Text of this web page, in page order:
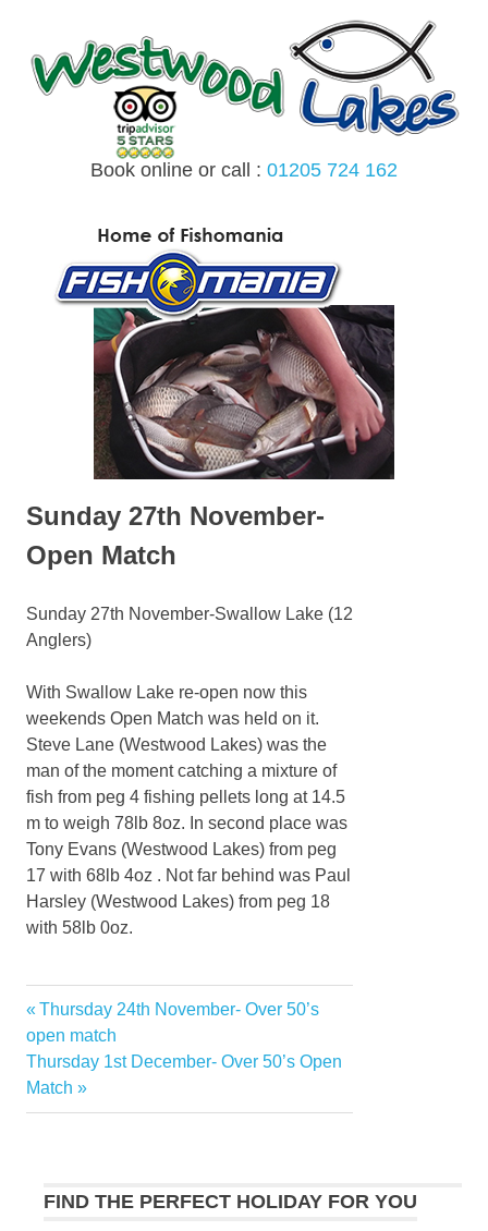
content
Book online or call : 01205 724 162
Sunday 27th November-
Open Match
Sunday 27th November-Swallow Lake (12
Anglers)
With Swallow Lake re-open now this
weekends Open Match was held on it.
Steve Lane (Westwood Lakes) was the
man of the moment catching a mixture of
fish from peg 4 fishing pellets long at 14.5
m to weigh 78lb 8oz. In second place was
Tony Evans (Westwood Lakes) from peg
17 with 68lb 4oz . Not far behind was Paul
Harsley (Westwood Lakes) from peg 18
with 58lb 0oz.
Post
navigation
Previous
Post:
Thursday 24th November- Over 50’s
open match
Next
Post:
Thursday 1st December- Over 50’s Open
Match
FIND THE PERFECT HOLIDAY FOR YOU